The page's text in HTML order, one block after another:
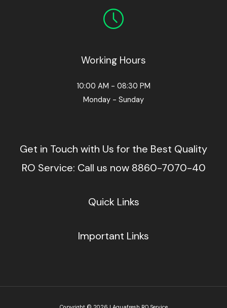
Working Hours
10:00 AM - 08:30 PM
Monday - Sunday
Get in Touch with Us for the Best Quality
RO Service: Call us now 8860-7070-40
Quick Links
Important Links